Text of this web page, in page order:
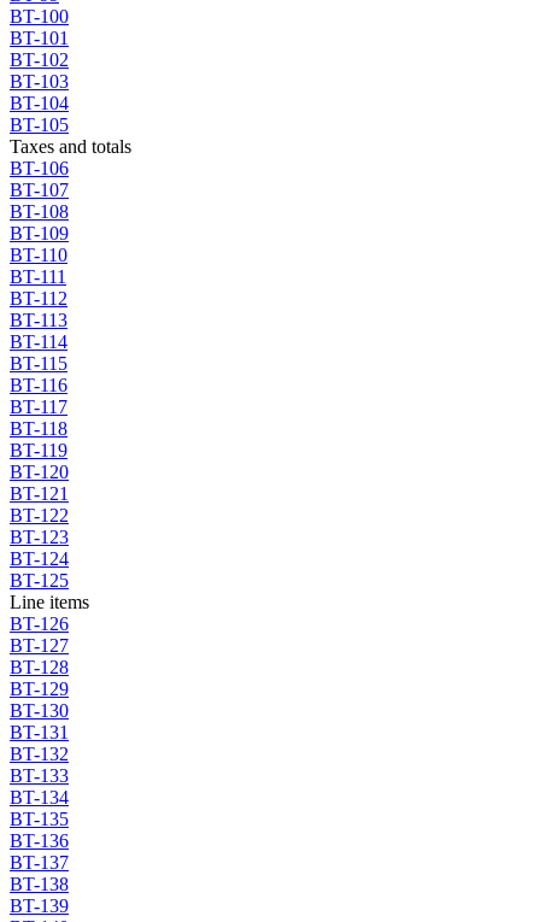
BT-100
BT-101
BT-102
BT-103
BT-104
BT-105
Taxes and totals
BT-106
BT-107
BT-108
BT-109
BT-110
BT-111
BT-112
BT-113
BT-114
BT-115
BT-116
BT-117
BT-118
BT-119
BT-120
BT-121
BT-122
BT-123
BT-124
BT-125
Line items
BT-126
BT-127
BT-128
BT-129
BT-130
BT-131
BT-132
BT-133
BT-134
BT-135
BT-136
BT-137
BT-138
BT-139